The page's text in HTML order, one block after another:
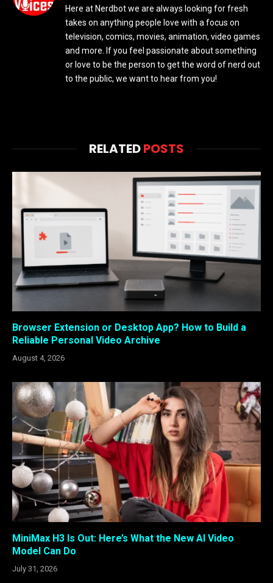
Here at Nerdbot we are always looking for fresh
takes on anything people love with a focus on
television, comics, movies, animation, video games
and more. If you feel passionate about something
or love to be the person to get the word of nerd out
to the public, we want to hear from you!
RELATEDPOSTS
Browser Extension or Desktop App? How to Build a
Reliable Personal Video Archive
August 4, 2026
MiniMax H3 Is Out: Here’s What the New AI Video
Model Can Do
July 31, 2026